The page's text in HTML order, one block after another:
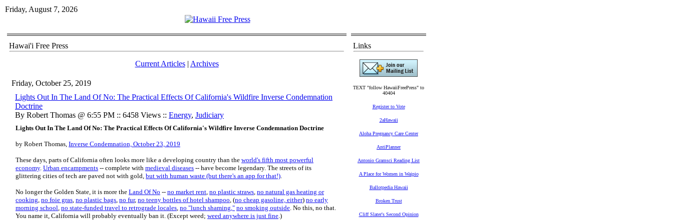
Friday, August 7, 2026
Hawai'i Free Press
Current Articles| Archives
Friday, October 25, 2019
Lights Out In The Land Of No: The Practical Effects Of California's Wildfire Inverse Condemnation
Doctrine
By Robert Thomas @ 6:55 PM :: 6458 Views :: Energy, Judiciary
Lights Out In The Land Of No: The Practical Effects Of California's Wildfire Inverse Condemnation Doctrine
by Robert Thomas, Inverse Condemnation, October 23, 2019
These days, parts of California often looks more like a developing country than the world's fifth most powerful
economy. Urban encampments -- complete with medieval diseases -- have become legendary. The streets of its
glittering cities of tech are paved not with gold, but with human waste (but there's an app for that!).
No longer the Golden State, it is more the Land Of No -- no market rent, no plastic straws, no natural gas heating or
cooking, no foie gras, no plastic bags, no fur, no teeny bottles of hotel shampoo, (no cheap gasoline, either) no early
morning school, no state-funded travel to retrograde locales, no "lunch shaming," no smoking outside. No this, no that.
You name it, California will probably eventually ban it. (Except weed; weed anywhere is just fine.)
Links
TEXT "follow HawaiiFreePress" to
40404
Register to Vote
2aHawaii
Aloha Pregnancy Care Center
AntiPlanner
Antonio Gramsci Reading List
A Place for Women in Waipio
Ballotpedia Hawaii
Broken Trust
Cliff Slater's Second Opinion